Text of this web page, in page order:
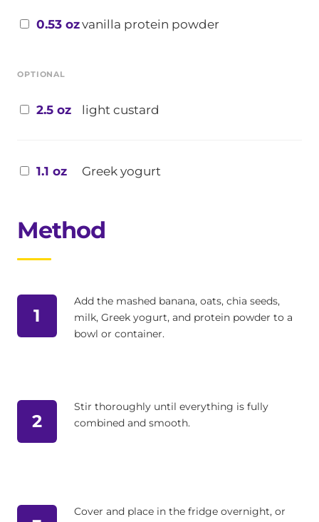
0.53 ozvanilla protein powder
OPTIONAL
2.5 oz light custard
1.1 oz Greek yogurt
Method
1
Add the mashed banana, oats, chia seeds,
milk, Greek yogurt, and protein powder to a
bowl or container.
2
Stir thoroughly until everything is fully
combined and smooth.
Cover and place in the fridge overnight, or